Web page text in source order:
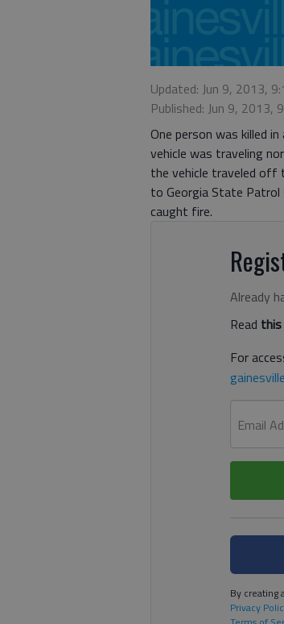
Updated: Jun 9, 2013,
Published: Jun 9, 2013,
One person was killed
vehicle was traveling
the vehicle traveled off
to Georgia State Patrol
caught fire.
Already
Read
For
Email
By creating
Privacy